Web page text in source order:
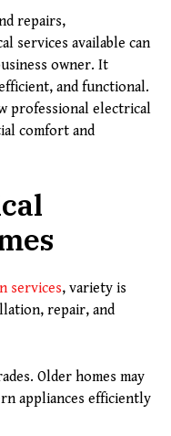
repairs,
services available can
owner. It
and functional.
professional electrical
comfort and
services, variety is
repair, and
Older homes may
appliances efficiently